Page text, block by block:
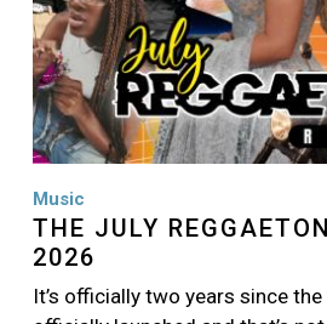
Music
THE JULY
2026
It’s officially two years since